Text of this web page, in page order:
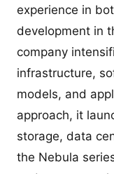
experience in
development in
company
infrastructure,
models, and
approach, it
storage, data
the Nebula